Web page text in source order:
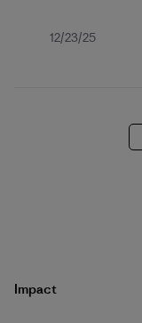
Published
12/23/25
Impact